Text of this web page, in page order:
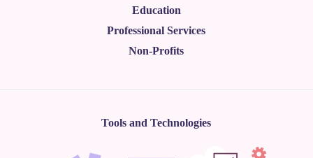
Education
Professional Services
Non-Profits
Tools and Technologies